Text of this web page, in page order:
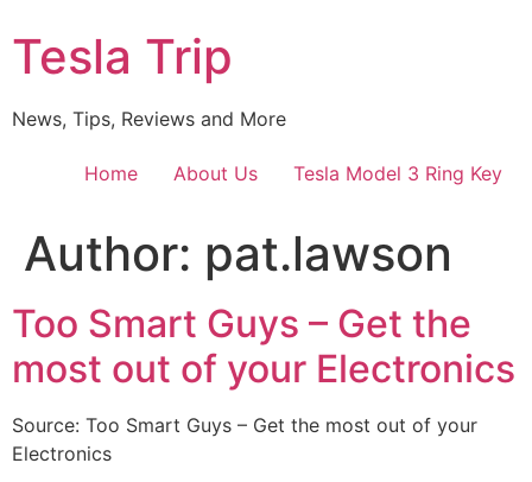
to
content
Tesla Trip
News, Tips, Reviews and More
Home About Us Tesla Model 3 Ring Key
Author: pat.lawson
Too Smart Guys – Get the
most out of your Electronics
Source: Too Smart Guys – Get the most out of your
Electronics